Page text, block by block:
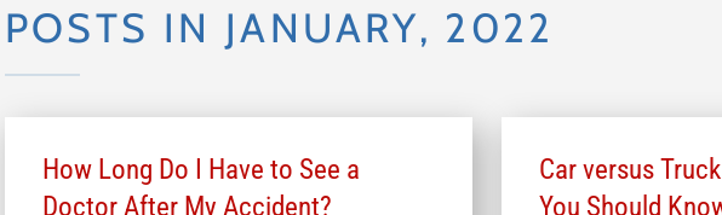
POSTS IN JANUARY, 2022
How Long Do I Have to See a
Doctor After My Accident?
Car versus
You Should